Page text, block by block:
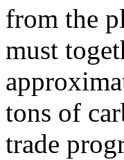
from the
must
tons of
trade